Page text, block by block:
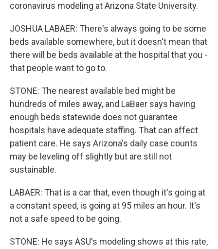
coronavirus modeling at Arizona State University.
JOSHUA LABAER: There's always going to be some
beds available somewhere, but it doesn't mean that
there will be beds available at the hospital that you -
that people want to go to.
STONE: The nearest available bed might be
hundreds of miles away, and LaBaer says having
enough beds statewide does not guarantee
hospitals have adequate staffing. That can affect
patient care. He says Arizona's daily case counts
may be leveling off slightly but are still not
sustainable.
LABAER: That is a car that, even though it's going at
a constant speed, is going at 95 miles an hour. It's
not a safe speed to be going.
STONE: He says ASU's modeling shows at this rate,